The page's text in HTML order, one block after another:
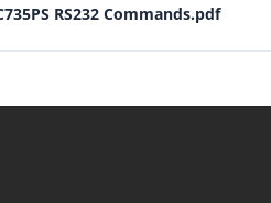
RS232 Commands.pdf